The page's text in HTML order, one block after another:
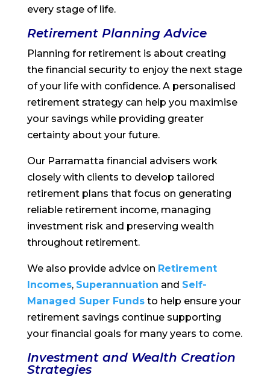
every stage of life.
Retirement Planning Advice
Planning for retirement is about creating
the financial security to enjoy the next stage
of your life with confidence. A personalised
retirement strategy can help you maximise
your savings while providing greater
certainty about your future.
Our Parramatta financial advisers work
closely with clients to develop tailored
retirement plans that focus on generating
reliable retirement income, managing
investment risk and preserving wealth
throughout retirement.
We also provide advice on Retirement
Incomes, Superannuation and Self-
Managed Super Fundsto help ensure your
retirement savings continue supporting
your financial goals for many years to come.
Investment and Wealth Creation
Strategies